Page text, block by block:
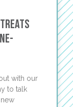
with our
to talk